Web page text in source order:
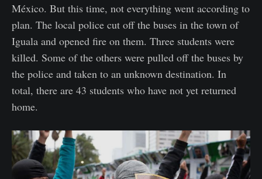
México. But this time, not everything went according to
plan. The local police cut off the buses in the town of
Iguala and opened fire on them. Three students were
killed. Some of the others were pulled off the buses by
the police and taken to an unknown destination. In
total, there are 43 students who have not yet returned
home.